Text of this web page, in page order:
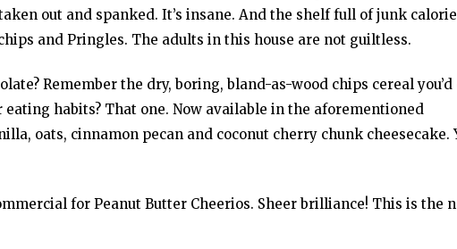
out and spanked. It’s insane. And the shelf full of junk
and Pringles. The adults in this house are not guiltless.
Remember the dry, boring, bland-as-wood chips cereal you’d
habits? That one. Now available in the aforementioned
oats, cinnamon pecan and coconut cherry chunk cheesecake.
for Peanut Butter Cheerios. Sheer brilliance! This is the